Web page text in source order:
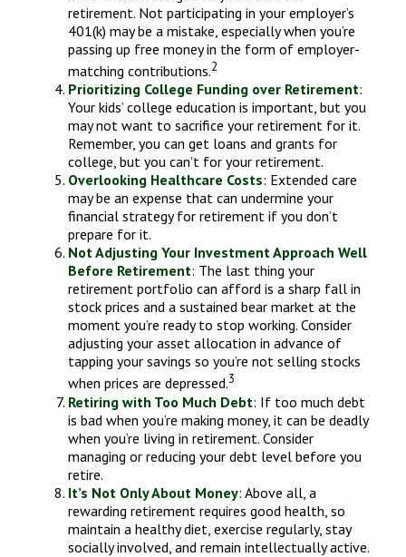
retirement. Not participating in your employer’s
401(k) may be a mistake, especially when you’re
passing up free money in the form of employer-
matching contributions.2
Prioritizing College Funding over Retirement:
Your kids’ college education is important, but you
may not want to sacrifice your retirement for it.
Remember, you can get loans and grants for
college, but you can’t for your retirement.
Overlooking Healthcare Costs: Extended care
may be an expense that can undermine your
financial strategy for retirement if you don’t
prepare for it.
Not Adjusting Your Investment Approach Well
Before Retirement: The last thing your
retirement portfolio can afford is a sharp fall in
stock prices and a sustained bear market at the
moment you’re ready to stop working. Consider
adjusting your asset allocation in advance of
tapping your savings so you’re not selling stocks
when prices are depressed.3
Retiring with Too Much Debt: If too much debt
is bad when you’re making money, it can be deadly
when you’re living in retirement. Consider
managing or reducing your debt level before you
retire.
It’s Not Only About Money: Above all, a
rewarding retirement requires good health, so
maintain a healthy diet, exercise regularly, stay
socially involved, and remain intellectually active.